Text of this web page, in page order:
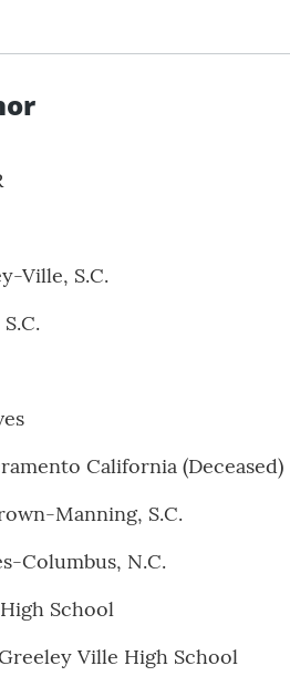
Ville, S.C.
California (Deceased)
Manning, S.C.
Columbus, N.C.
School
Ville High School